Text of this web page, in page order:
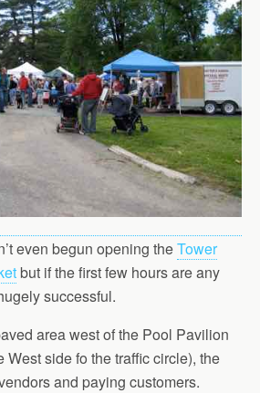
even begun opening theTower
but if the first few hours are any
successful.
area west of the Pool Pavilion
West side fo the traffic circle), the
and paying customers.